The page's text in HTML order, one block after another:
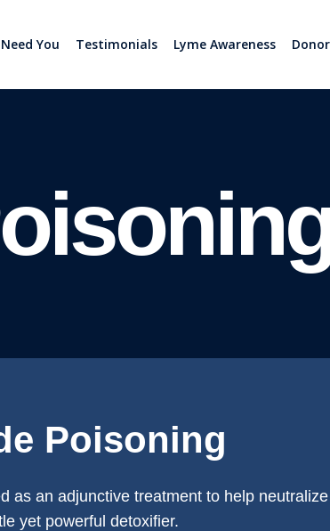
You Testimonials Lyme Awareness
Poisoning
as an adjunctive treatment to help
yet powerful detoxifier.